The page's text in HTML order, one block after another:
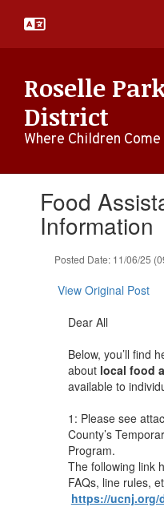
main
Roselle
District
Where Children
slides.Food
Information
Posted Date: 11/06/25
View Original Post
Dear All
Below, you’ll find
about local food
available to
1: Please see
County’s
Program.
The following link
FAQs, line rules,
https://ucnj.org/